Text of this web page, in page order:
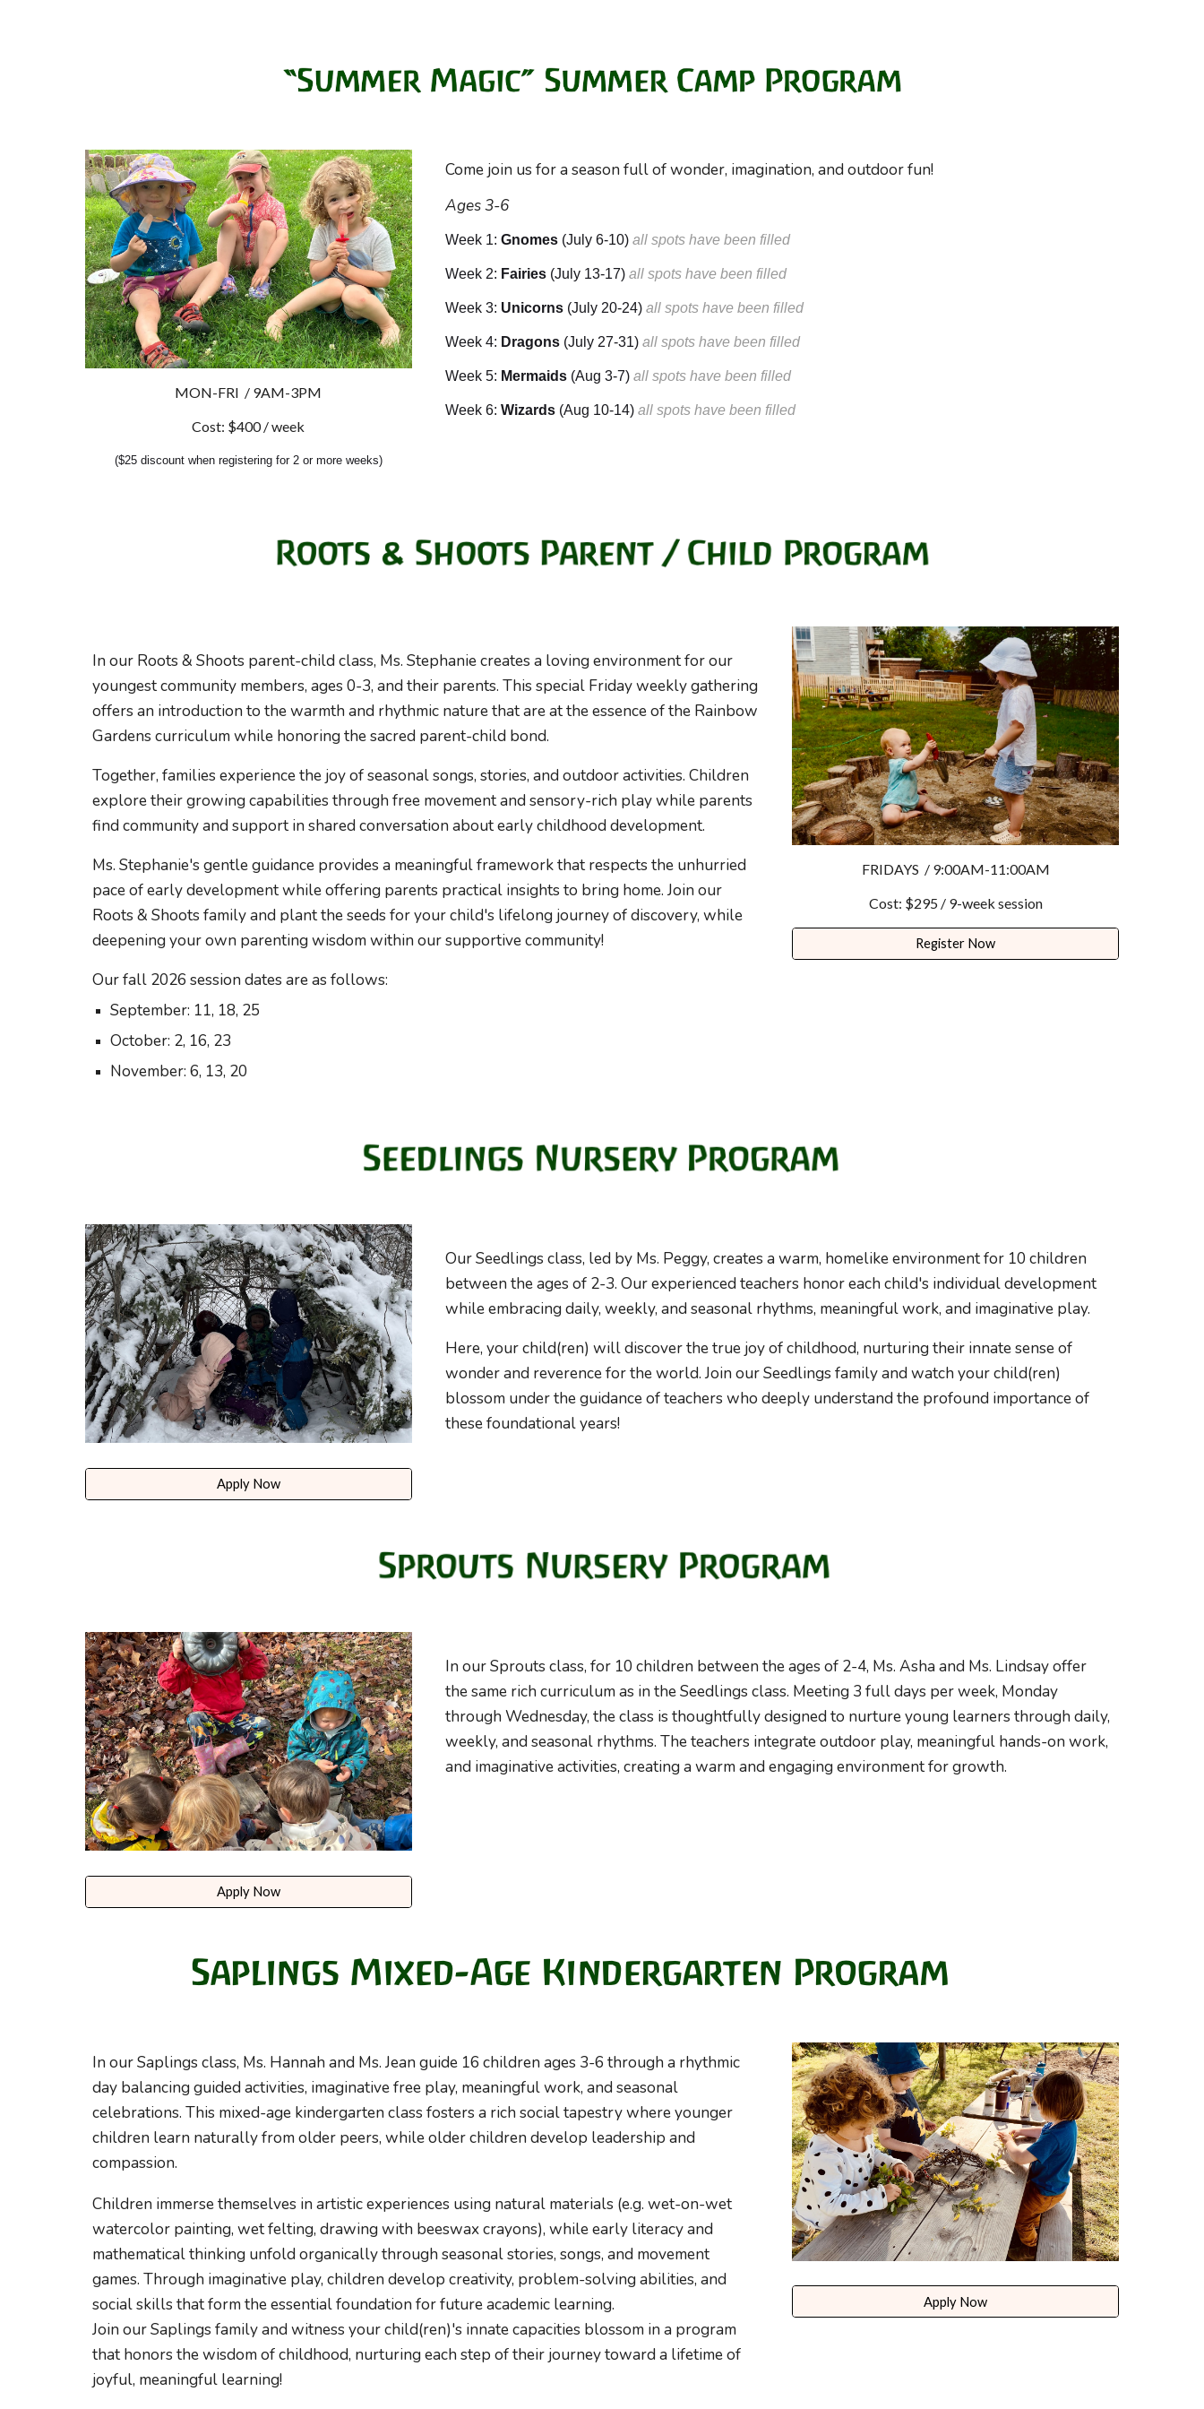
MON-FRI / 9AM-3PM
Cost: $400 / week
($25 discount when registering for 2 or more weeks)
Come join us for a season full of wonder, imagination, and outdoor fun!
Ages 3-6
Week 1:Gnomes (July 6-10)all spots have been filled
Week 2: Fairies (July 13-17)all spots have been filled
Week 3: Unicorns (July 20-24)all spots have been filled
Week 4: Dragons (July 27-31)all spots have been filled
Week 5: Mermaids (Aug 3-7)all spots have been filled
Week 6:Wizards (Aug 10-14) all spots have been filled
In our Roots & Shoots parent-child class, Ms. Stephanie creates a loving environment for our
youngest community members, ages 0-3, and their parents. This special Friday weekly gathering
offers anintroduction to the warmth and rhythmic naturethat are at the essenceofthe Rainbow
Gardens curriculumwhile honoring the sacred parent-child bond.
Together, families experience the joy of seasonal songs, stories, and outdoor activities. Children
explore their growing capabilities through free movement and sensory-rich play while parents
find community and support in shared conversation about early childhood development.
Ms. Stephanie's gentle guidance provides a meaningful framework that respects the unhurried
pace of early development while offering parents practical insights to bring home. Join our
Roots & Shoots family and plant the seeds for your child's lifelong journey of discovery, while
deepening your own parenting wisdom within our supportive community!
Our fall 2026 sessiondates are as follows:
September: 11, 18, 25
October: 2, 16, 23
November: 6, 13, 20
FRIDAYS / 9:00AM-11:00AM
Cost: $295/ 9-week session
Register Now
Apply Now
Our Seedlings class, led by Ms. Peggy, creates a warm, homelike environment for 10 children
between the ages of 2-3. Our experienced teachers honor each child's individual development
while embracing daily, weekly, and seasonal rhythms, meaningful work, and imaginative play.
Here, your child(ren) will discover the true joy of childhood, nurturing their innate sense of
wonder and reverence for the world. Join our Seedlings family and watch your child(ren)
blossom under the guidance of teachers who deeply understand the profound importance of
these foundational years!
Apply Now
In ourSprouts class, for 10 children between the ages of 2-4, Ms.Ashaand Ms. Lindsayoffer
the same rich curriculum as in the Seedlings class. Meeting 3 full days per week, Monday
through Wednesday, the class is thoughtfully designed to nurture young learners through daily,
weekly, and seasonal rhythms. The teachers integrate outdoor play, meaningful hands-on work,
and imaginative activities, creating a warm and engaging environment for growth.
In our Saplings class, Ms. Hannah and Ms. Jean guide 16 children ages 3-6 through a rhythmic
day balancing guided activities, imaginative free play, meaningful work, and seasonal
celebrations. This mixed-age kindergarten class fosters a rich social tapestry where younger
children learn naturally from older peers, while older children develop leadership and
compassion.
Children immerse themselves in artistic experiences using natural materials (e.g. wet-on-wet
watercolor painting, wet felting, drawing with beeswax crayons), while early literacy and
mathematical thinking unfold organically through seasonal stories, songs, and movement
games. Through imaginative play, children develop creativity, problem-solving abilities, and
social skills that form the essential foundation for future academic learning.
Join our Saplings family and witness your child(ren)'s innate capacities blossom in a program
that honors the wisdom of childhood, nurturing each step of their journey toward a lifetime of
joyful, meaningful learning!
Apply Now